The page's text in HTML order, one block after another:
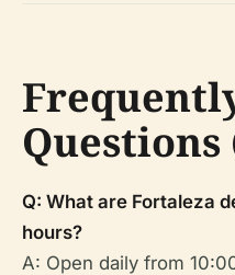
Questions
Q: What are Fortaleza
hours?
A: Open daily from